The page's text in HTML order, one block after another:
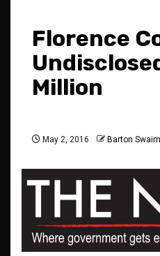
Florence
Million
May 2, 2016 Barton Swaim